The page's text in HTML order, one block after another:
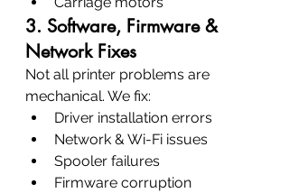
3. Software, Firmware &
Network Fixes
Not all printer problems are
mechanical. We fix:
Driver installation errors
Network & Wi-Fi issues
Spooler failures
Firmware corruption